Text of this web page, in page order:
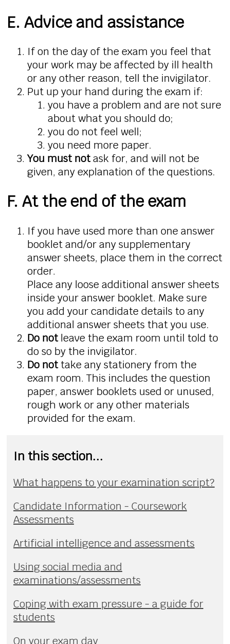
E. Advice and assistance
If on the day of the exam you feel that
your work may be affected by ill health
or any other reason, tell the invigilator.
Put up your hand during the exam if:
you have a problem and are not sure
about what you should do;
you do not feel well;
you need more paper.
You must notask for, and will not be
given, any explanation of the questions.
F. At the end of the exam
If you have used more than one answer
booklet and/or any supplementary
answer sheets, place them in the correct
order.
Place any loose additional answer sheets
inside your answer booklet. Make sure
you add your candidate details to any
additional answer sheets that you use.
Do notleave the exam room until told to
do so by the invigilator.
Do nottake any stationery from the
exam room. This includes the question
paper, answer booklets used or unused,
rough work or any other materials
provided for the exam.
In this section...
What happens to your examination script?
Candidate Information - Coursework
Assessments
Artificial intelligence and assessments
Using social media and
examinations/assessments
Coping with exam pressure - a guide for
students
On your exam day